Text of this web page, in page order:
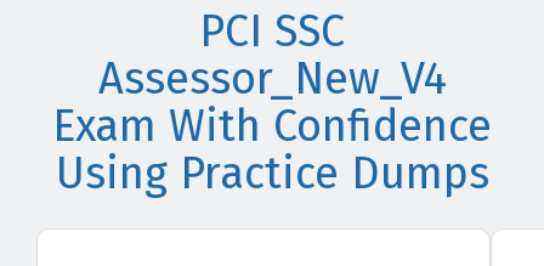
PCI SSC
Assessor_New_V4
Exam With Confidence
Using Practice Dumps